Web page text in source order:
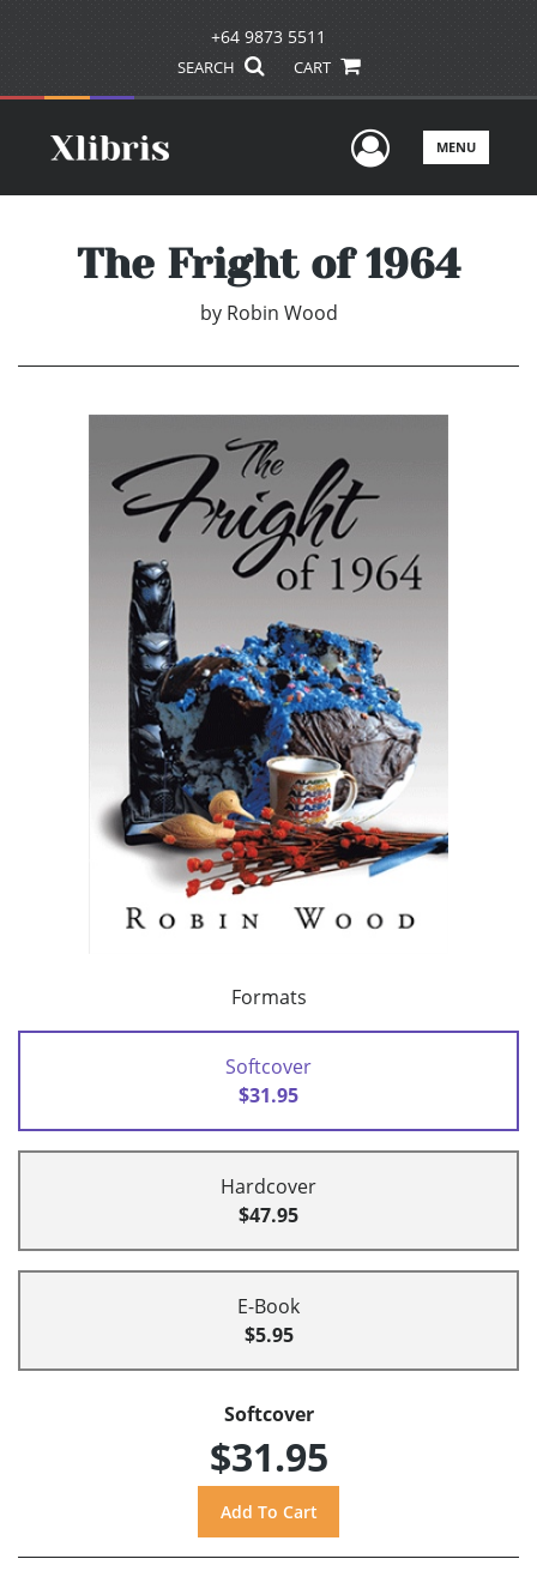
+64 9873 5511
SEARCH CART
UserMENU
The Fright of 1964
by Robin Wood
Formats
Softcover
$31.95
Hardcover
$47.95
E-Book
$5.95
Softcover
$31.95